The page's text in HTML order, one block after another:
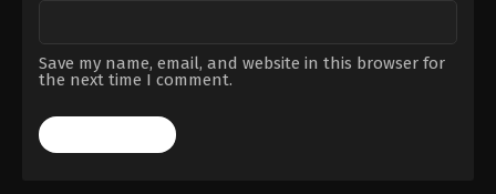
Save my name, email, and website in this browser for
the next time I comment.